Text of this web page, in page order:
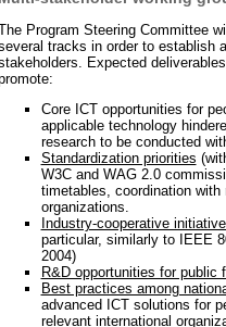
Program Steering Committee
tracks in order to establish
Expected
Core ICT opportunities for
applicable technology
research to be conducted
Standardization priorities
W3C and WAG 2.0
timetables, coordination with
organizations.
Industry-cooperative
particular, similarly to IEEE
2004)
R&D opportunities for public
Best practices among
advanced ICT solutions for
relevant international